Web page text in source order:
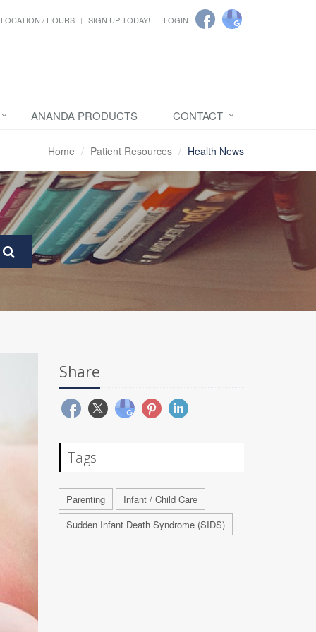
LOCATION / HOURS SIGN UP TODAY! LOGIN
ANANDA PRODUCTS CONTACT
Home Patient Resources Health News
Share
Tags
Parenting
Infant / Child Care
Sudden Infant Death Syndrome (SIDS)